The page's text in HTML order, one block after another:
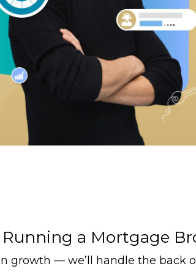
a Mortgage
growth — we’ll handle the back